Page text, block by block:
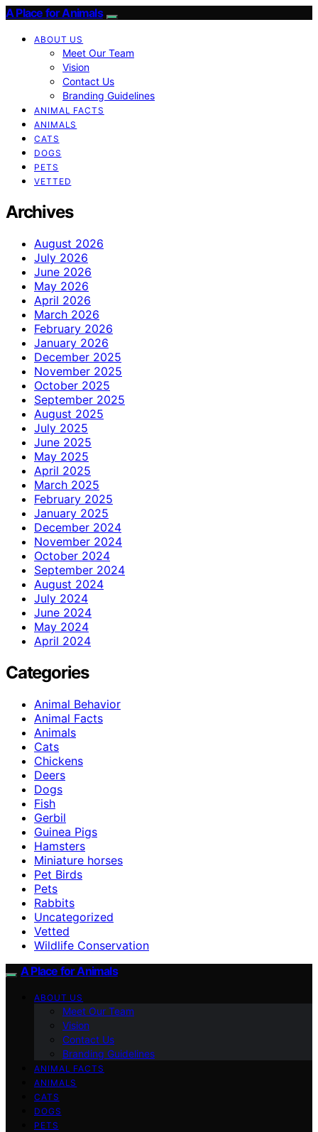
A Place for Animals
ABOUT US
Meet Our Team
Vision
Contact Us
Branding Guidelines
ANIMAL FACTS
ANIMALS
CATS
DOGS
PETS
VETTED
Archives
August 2026
July 2026
June 2026
May 2026
April 2026
March 2026
February 2026
January 2026
December 2025
November 2025
October 2025
September 2025
August 2025
July 2025
June 2025
May 2025
April 2025
March 2025
February 2025
January 2025
December 2024
November 2024
October 2024
September 2024
August 2024
July 2024
June 2024
May 2024
April 2024
Categories
Animal Behavior
Animal Facts
Animals
Cats
Chickens
Deers
Dogs
Fish
Gerbil
Guinea Pigs
Hamsters
Miniature horses
Pet Birds
Pets
Rabbits
Uncategorized
Vetted
Wildlife Conservation
A Place for Animals
ABOUT US
Meet Our Team
Vision
Contact Us
Branding Guidelines
ANIMAL FACTS
ANIMALS
CATS
DOGS
PETS